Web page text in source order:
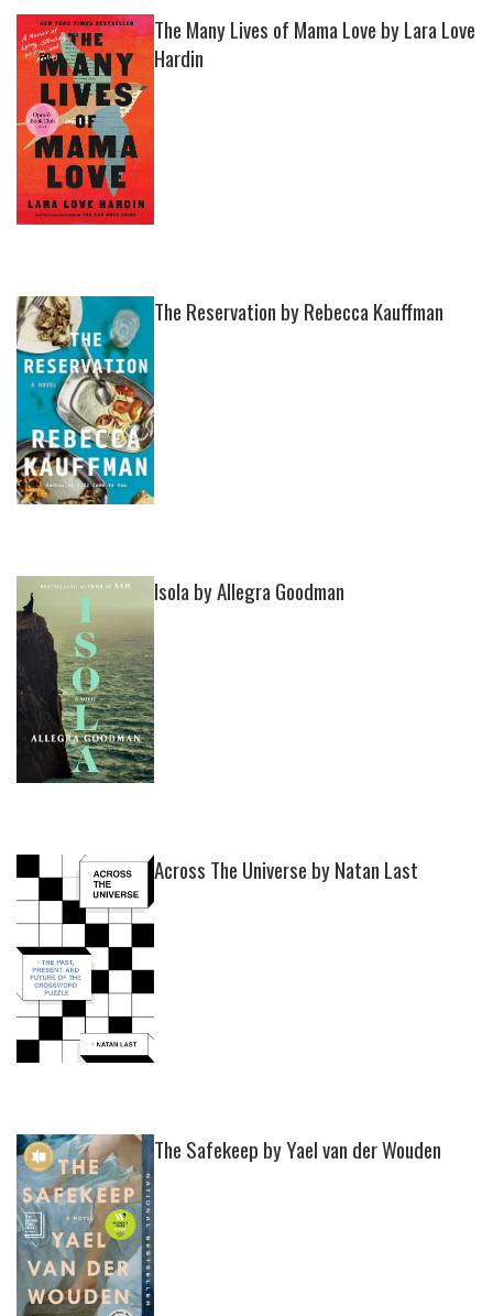
The Many Lives of Mama Love by Lara Love
Hardin
The Reservation by Rebecca Kauffman
Isola by Allegra Goodman
Across The Universe by Natan Last
The Safekeep by Yael van der Wouden